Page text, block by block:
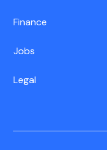
Finance
Jobs
Legal